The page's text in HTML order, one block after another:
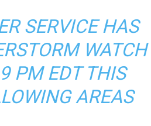
SERVICE HAS
WATCH
PM EDT THIS
AREAS